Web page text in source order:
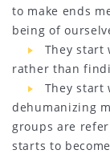
to make ends
being of
They start
rather than
They start
dehumanizing
groups are
starts to